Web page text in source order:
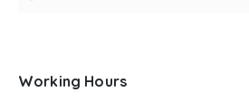
Working Hours